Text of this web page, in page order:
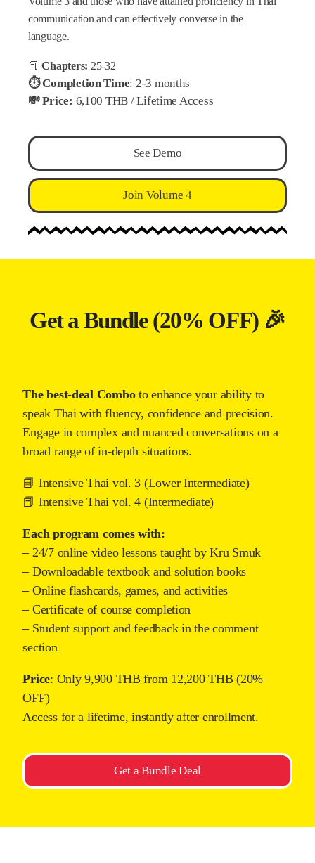
communication and can effectively converse in the
language.
📕Chapters: 25-32
⏱️ Completion Time: 2-3 months
💸 Price: 6,100 THB / Lifetime Access
See Demo
Join Volume 4
Get a Bundle (20% OFF) 🎉
The best-deal Combo to enhance your ability to
speak Thai with fluency, confidence and precision.
Engage in complex and nuanced conversations on a
broad range of in-depth situations.
📘 Intensive Thai vol. 3 (Lower Intermediate)
📕 Intensive Thai vol. 4 (Intermediate)
Each program comes with:
– 24/7 online video lessons taught by Kru Smuk
– Downloadable textbook and solution books
– Online flashcards, games, and activities
– Certificate of course completion
– Student support and feedback in the comment
section
Price: Only 9,900 THBfrom 12,200 THB(20%
OFF)
Access for a lifetime, instantly after enrollment.
Get a Bundle Deal